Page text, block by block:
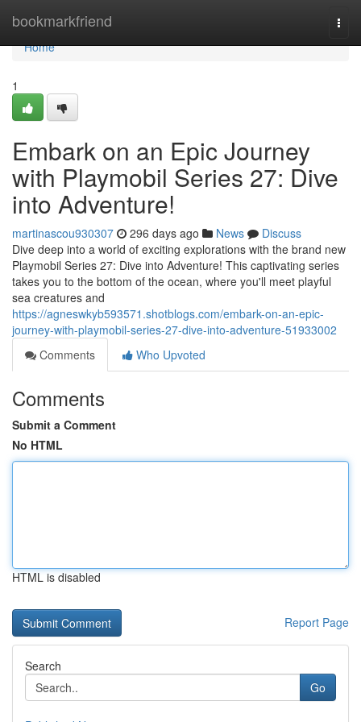
bookmarkfriend
Home
Home
1
Embark on an Epic Journey
with Playmobil Series 27: Dive
into Adventure!
martinascou930307 296 days ago News
Discuss
Dive deep into a world of exciting explorations with the brand new
Playmobil Series 27: Dive into Adventure! This captivating series
takes you to the bottom of the ocean, where you'll meet playful
sea creatures and
https://agneswkyb593571.shotblogs.com/embark-on-an-epic-
journey-with-playmobil-series-27-dive-into-adventure-51933002
Comments
Who Upvoted
Comments
Submit a Comment
No HTML
HTML is disabled
Report Page
Search
Go